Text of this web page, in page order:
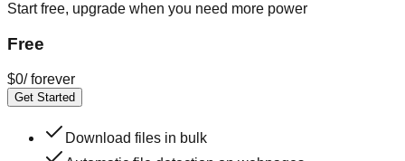
Start free, upgrade when you need more power
Free
$0/forever
Get Started
Download files in bulk